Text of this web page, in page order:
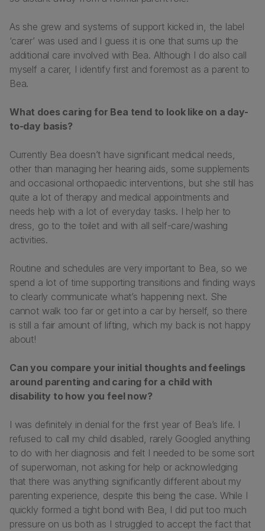
As she grew and systems of support kicked in, the label
‘carer’ was used and I guess it is one that sums up the
additional care involved with Bea. Although I do also call
myself a carer, I identify first and foremost as a parent to
Bea.
What does caring for Bea tend to look like on a day-
to-day basis?
Currently Bea doesn’t have significant medical needs,
other than managing her hearing aids, some supplements
and occasional orthopaedic interventions, but she still has
quite a lot of therapy and medical appointments and
needs help with a lot of everyday tasks. I help her to
dress, go to the toilet and with all self-care/washing
activities.
Routine and schedules are very important to Bea, so we
spend a lot of time supporting transitions and finding ways
to clearly communicate what’s happening next. She
cannot walk too far or get into a car by herself, so there
is still a fair amount of lifting, which my back is not happy
about!
Can you compare your initial thoughts and feelings
around parenting and caring for a child with
disability to how you feel now?
I was definitely in denial for the first year of Bea’s life. I
refused to call my child disabled, rarely Googled anything
to do with her diagnosis and felt I needed to be some sort
of superwoman, not asking for help or acknowledging
that there was anything significantly different about my
parenting experience, despite this being the case. While I
quickly formed a tight bond with Bea, I did put too much
pressure on us both as I struggled to accept the fact that